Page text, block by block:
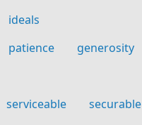
ideals
patience
generosity
serviceable securable